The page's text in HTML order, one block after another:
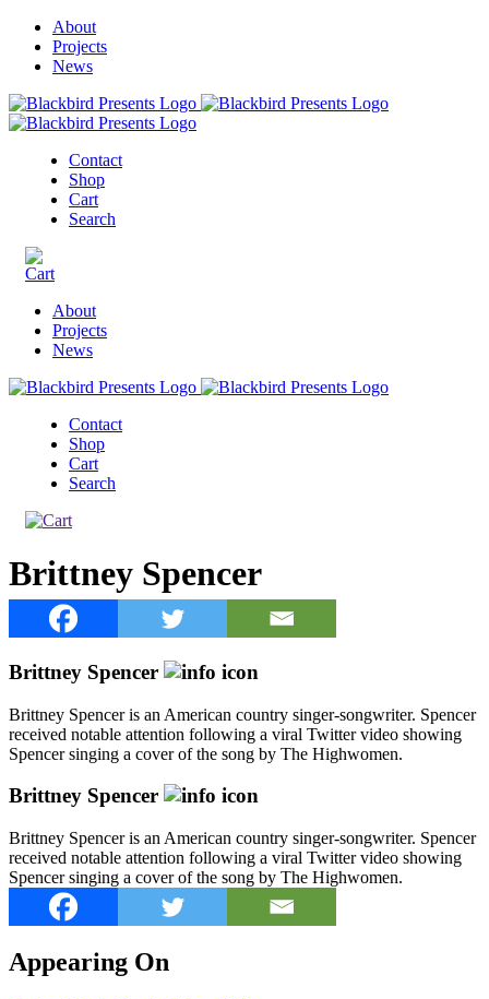
About
Projects
News
Contact
Shop
Cart
Search
About
Projects
News
Contact
Shop
Cart
Search
Brittney Spencer
Brittney Spencer
Brittney Spencer is an American country singer-songwriter. Spencer
received notable attention following a viral Twitter video showing
Spencer singing a cover of the song by The Highwomen.
Brittney Spencer
Brittney Spencer is an American country singer-songwriter. Spencer
received notable attention following a viral Twitter video showing
Spencer singing a cover of the song by The Highwomen.
Appearing On